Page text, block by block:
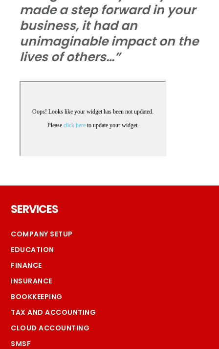
made a step forward in your
business, it had an
unimaginable impact on the
lives of others…”
SERVICES
COMPANY SETUP
EDUCATION
FINANCE
INSURANCE
BOOKKEEPING
TAX AND ACCOUNTING
CLOUD ACCOUNTING
SMSF